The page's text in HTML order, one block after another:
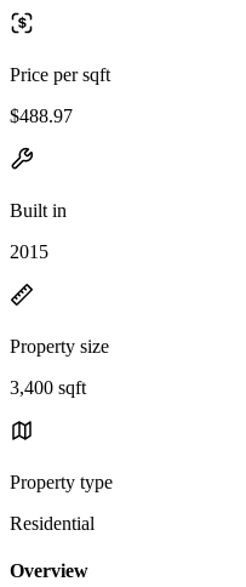
Price per sqft
$488.97
Built in
2015
Property size
3,400 sqft
Property type
Residential
Overview